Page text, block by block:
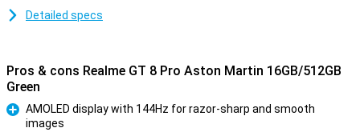
Detailed specs
Pros & cons Realme GT 8 Pro Aston Martin 16GB/512GB
Green
AMOLED display with 144Hz for razor-sharp and smooth
images